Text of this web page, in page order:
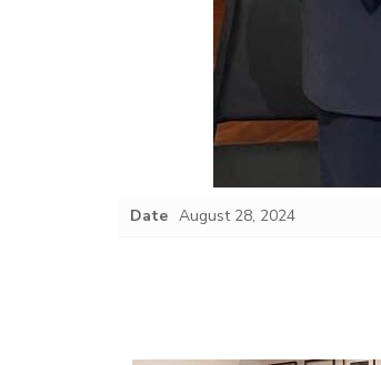
Date August 28, 2024